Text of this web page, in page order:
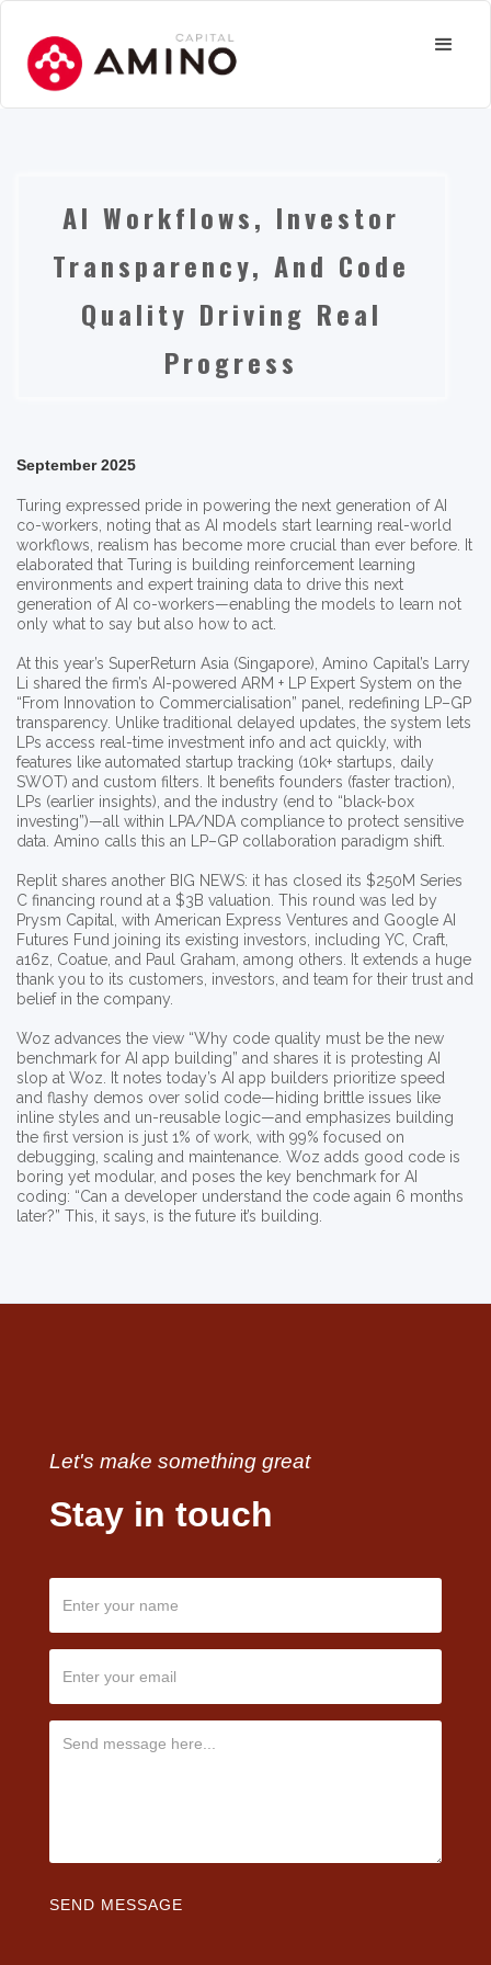
AI Workflows, Investor
Transparency, And Code
Quality Driving Real
Progress
September 2025
Turing expressed pride in powering the next generation of AI
co-workers, noting that as AI models start learning real-world
workflows, realism has become more crucial than ever before. It
elaborated that Turing is building reinforcement learning
environments and expert training data to drive this next
generation of AI co-workers—enabling the models to learn not
only what to say but also how to act.
At this year’s SuperReturn Asia (Singapore), Amino Capital’s Larry
Li shared the firm’s AI-powered ARM + LP Expert System on the
“From Innovation to Commercialisation” panel, redefining LP–GP
transparency. Unlike traditional delayed updates, the system lets
LPs access real-time investment info and act quickly, with
features like automated startup tracking (10k+ startups, daily
SWOT) and custom filters. It benefits founders (faster traction),
LPs (earlier insights), and the industry (end to “black-box
investing”)—all within LPA/NDA compliance to protect sensitive
data. Amino calls this an LP–GP collaboration paradigm shift.​
Replit shares another BIG NEWS: it has closed its $250M Series
C financing round at a $3B valuation. This round was led by
Prysm Capital, with American Express Ventures and Google AI
Futures Fund joining its existing investors, including YC, Craft,
a16z, Coatue, and Paul Graham, among others. It extends a huge
thank you to its customers, investors, and team for their trust and
belief in the company.
Woz advances the view “Why code quality must be the new
benchmark for AI app building” and shares it is protesting AI
slop at Woz. It notes today’s AI app builders prioritize speed
and flashy demos over solid code—hiding brittle issues like
inline styles and un-reusable logic—and emphasizes building
the first version is just 1% of work, with 99% focused on
debugging, scaling and maintenance. Woz adds good code is
boring yet modular, and poses the key benchmark for AI
coding: “Can a developer understand the code again 6 months
later?” This, it says, is the future it’s building.
Let's make something great
Stay in touch